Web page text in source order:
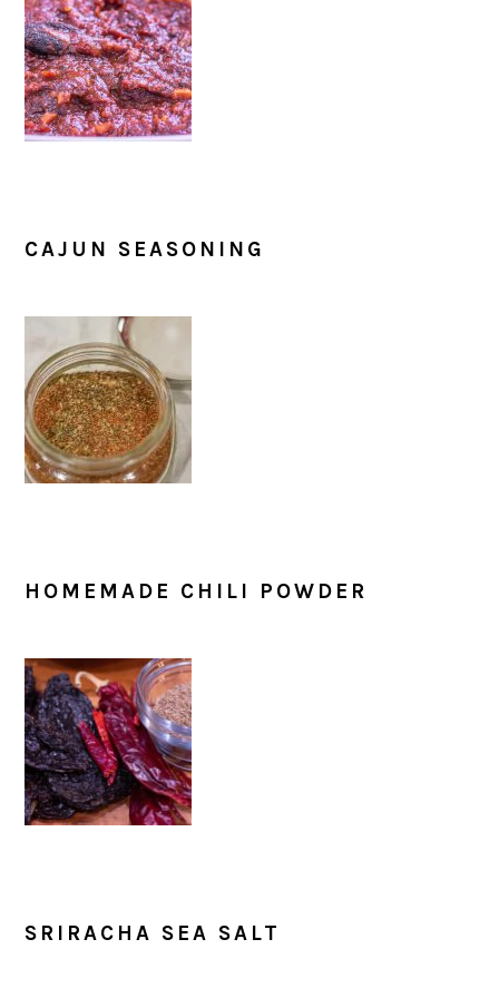
CAJUN SEASONING
HOMEMADE CHILI POWDER
SRIRACHA SEA SALT